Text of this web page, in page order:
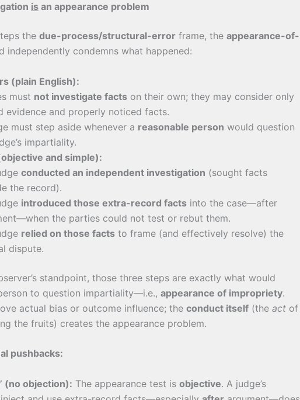
is an appearance problem
the due-process/structural-error frame, the appearance-of-
independently condemns what happened:
(plain English):
must not investigate facts on their own; they may consider only
evidence and properly noticed facts.
must step aside whenever a reasonable person would question
impartiality.
and simple):
conducted an independent investigation (sought facts
the record).
introduced those extra-record facts into the case—after
the parties could not test or rebut them.
relied on those facts to frame (and effectively resolve) the
dispute.
standpoint, those three steps are exactly what would
to question impartiality—i.e., appearance of impropriety.
actual bias or outcome influence; the conduct itself (the act of
the fruits) creates the appearance problem.
pushbacks:
(no objection): The appearance test is objective. A judge’s